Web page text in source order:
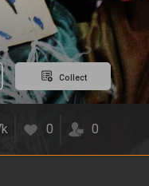
Collect
0 0